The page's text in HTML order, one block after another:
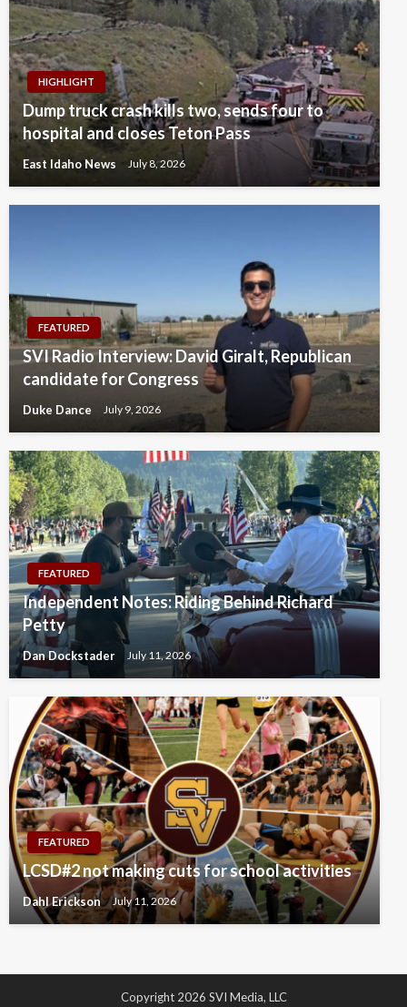
HIGHLIGHT
Dump truck crash kills two, sends four to
hospital and closes Teton Pass
East Idaho News July 8, 2026
FEATURED
SVI Radio Interview: David Giralt, Republican
candidate for Congress
Duke Dance July 9, 2026
FEATURED
Independent Notes: Riding Behind Richard
Petty
Dan Dockstader July 11, 2026
FEATURED
LCSD#2 not making cuts for school activities
Dahl Erickson July 11, 2026
Copyright 2026 SVI Media, LLC